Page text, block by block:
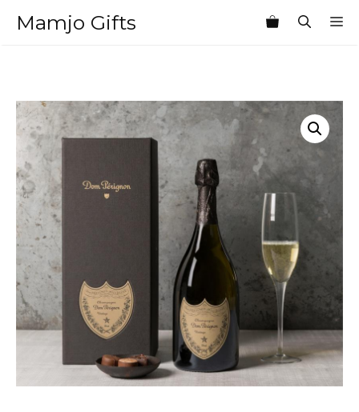
Mamjo Gifts